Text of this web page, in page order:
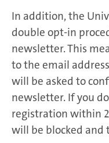
In addition, the
double opt-in
newsletter. This
to the email
will be asked to
newsletter. If you
registration within
will be blocked